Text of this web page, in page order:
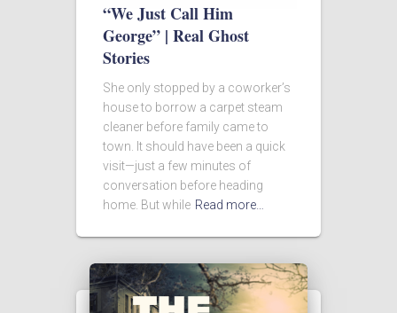
“We Just Call Him
George” | Real Ghost
Stories
She only stopped by a coworker’s
house to borrow a carpet steam
cleaner before family came to
town. It should have been a quick
visit—just a few minutes of
conversation before heading
home. But while Read more…